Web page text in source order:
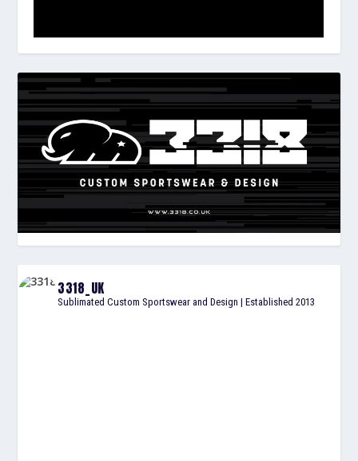
3318_UK
Sublimated Custom Sportswear and Design | Established 2013